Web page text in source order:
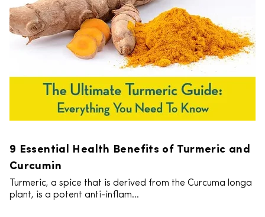
9 Essential Health Benefits of Turmeric and
Curcumin
Turmeric, a spice that is derived from the Curcuma longa
plant, is a potent anti-inflam...